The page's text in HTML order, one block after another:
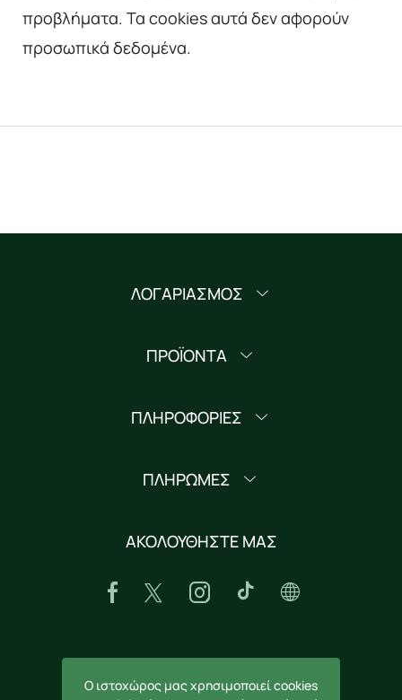
προβλήματα. Τα cookies αυτά δεν αφορούν
προσωπικά δεδομένα.
ΛΟΓΑΡΙΑΣΜΟΣ
ΠΡΟΪΟΝΤΑ
ΠΛΗΡΟΦΟΡΙΕΣ
ΠΛΗΡΩΜΕΣ
ΑΚΟΛΟΥΘΗΣΤΕ ΜΑΣ
Ο ιστοχώρος μας χρησιμοποιεί cookies